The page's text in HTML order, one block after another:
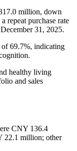
million, down
repeat purchase rate
31, 2025.
of 69.7%, indicating
healthy living
and sales
CNY 136.4
22.1 million; other